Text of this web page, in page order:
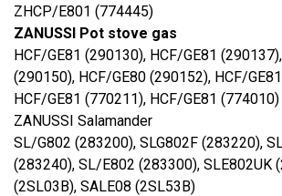
ZHCP/E801 (774445)
ZANUSSI Pot stove gas
HCF/GE81 (290130), HCF/GE81
(290150), HCF/GE80 (290152), HCF/
HCF/GE81 (770211), HCF/GE81 (774010)
ZANUSSI Salamander
SL/G802 (283200), SLG802F (283220),
(283240), SL/E802 (283300), SLE802UK
(2SL03B), SALE08 (2SL53B)